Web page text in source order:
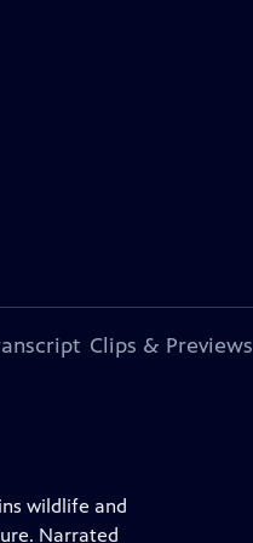
Clips & Previews
wildlife and
Narrated